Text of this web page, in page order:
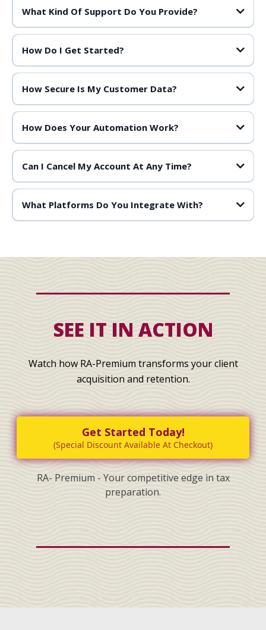
What Kind Of Support Do You Provide?
How Do I Get Started?
How Secure Is My Customer Data?
How Does Your Automation Work?
Can I Cancel My Account At Any Time?
What Platforms Do You Integrate With?
SEE IT IN ACTION
Watch how RA-Premium transforms your client
acquisition and retention.
Get Started Today!
(Special Discount Available At Checkout)
RA- Premium - Your competitive edge in tax
preparation.